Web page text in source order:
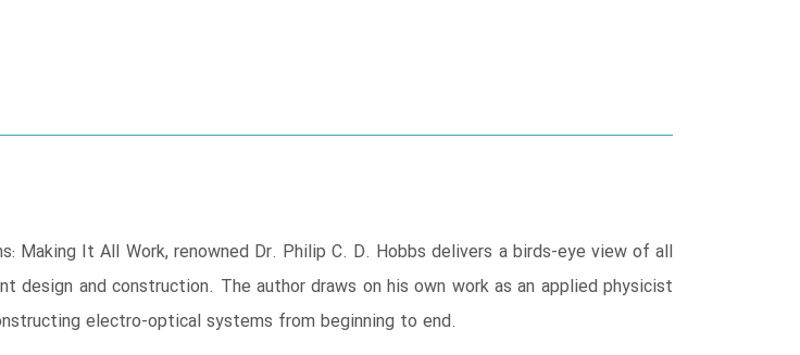
It All Work, renowned Dr. Philip C. D. Hobbs delivers a birds-eye view of all
and construction. The author draws on his own work as an applied physicist
electro-optical systems from beginning to end.